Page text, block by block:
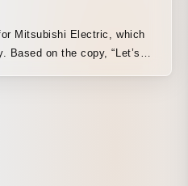
Mitsubishi Electric, which
Based on the copy, “Let’s
piece.